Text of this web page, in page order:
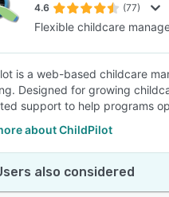
4.6 (77)
Flexible childcare
is a web-based childcare
Designed for growing
support to help programs
about ChildPilot
also considered